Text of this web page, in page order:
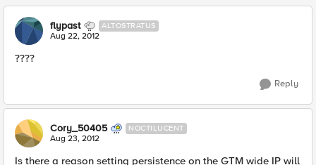
flypast ALTOSTRATUS
Aug 22, 2012
????
Reply
Cory_50405 NOCTILUCENT
Aug 23, 2012
Is there a reason setting persistence on the GTM wide IP will